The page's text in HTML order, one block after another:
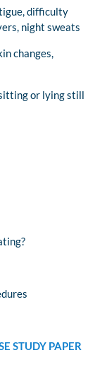
difficulty
night sweats
changes,
or lying still
STUDY PAPER